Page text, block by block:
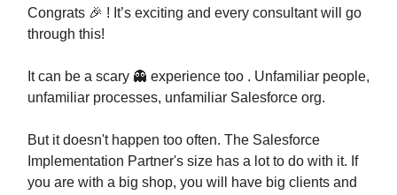
Congrats 🎉 ! It’s exciting and every consultant will go
through this!
It can be a scary 👻 experience too . Unfamiliar people,
unfamiliar processes, unfamiliar Salesforce org.
But it doesn't happen too often. The Salesforce
Implementation Partner's size has a lot to do with it. If
you are with a big shop, you will have big clients and